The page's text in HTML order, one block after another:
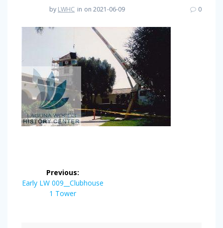
by LWHC in on 2021-06-09 0
navigation
Previous:
Previous
Early LW 009__Clubhouse
1 Tower